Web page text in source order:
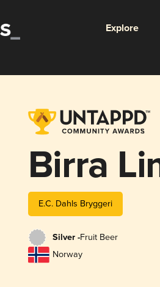
Explore
Birra
E.C. Dahls Bryggeri
Silver -Fruit Beer
Norway